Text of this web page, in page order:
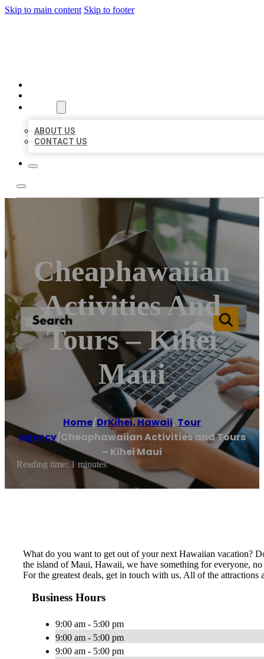
Skip to main content Skip to footer
ABOUT US
CONTACT US
Cheaphawaiian
Activities And
Tours – Kihei
Maui
Home/DrKihei, Hawaii,Tour
agency/Cheaphawaiian Activities and Tours
– Kihei Maui
Reading time: 1 minutes
What do you want to get out of your next Hawaiian vacation?
the island of Maui, Hawaii, we have something for everyone,
For the greatest deals, get in touch with us. All of the
Business Hours
9:00 am - 5:00 pm
9:00 am - 5:00 pm
9:00 am - 5:00 pm